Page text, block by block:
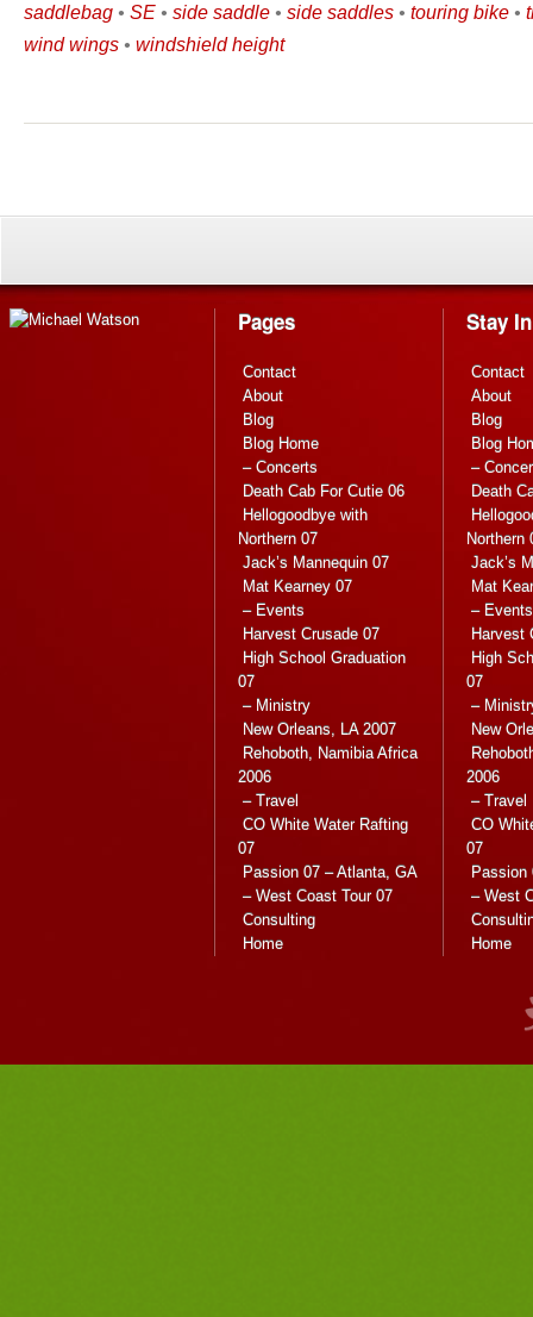
saddlebag • SE • side saddle • side saddles • touring bike •
wind wings • windshield height
Pages
Contact
About
Blog
Blog Home
– Concerts
Death Cab For Cutie 06
Hellogoodbye with
Northern 07
Jack’s Mannequin 07
Mat Kearney 07
– Events
Harvest Crusade 07
High School Graduation
07
– Ministry
New Orleans, LA 2007
Rehoboth, Namibia Africa
2006
– Travel
CO White Water Rafting
07
Passion 07 – Atlanta, GA
– West Coast Tour 07
Consulting
Home
Stay
Contact
About
Blog
Blog
–
Death
Northern
Jack’s
Mat
– Events
Harvest
High
07
–
New
2006
– Travel
CO
07
Passion
– West
Home